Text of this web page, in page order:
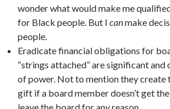
wonder what would make me
for Black people. But I canmake
people.
Eradicate financial obligations for
“strings attached” are significant and
of power. Not to mention they create
gift if a board member doesn’t get